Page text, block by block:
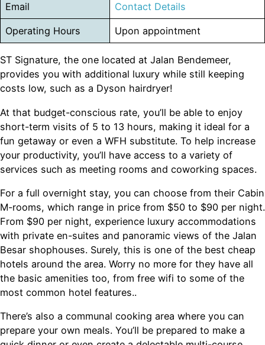
Email Contact Details
Operating Hours Upon appointment
ST Signature, the one located at Jalan Bendemeer,
provides you with additional luxury while still keeping
costs low, such as a Dyson hairdryer!
At that budget-conscious rate, you’ll be able to enjoy
short-term visits of 5 to 13 hours, making it ideal for a
fun getaway or even a WFH substitute. To help increase
your productivity, you’ll have access to a variety of
services such as meeting rooms and coworking spaces.
For a full overnight stay, you can choose from their Cabin
M-rooms, which range in price from $50 to $90 per night.
From $90 per night, experience luxury accommodations
with private en-suites and panoramic views of the Jalan
Besar shophouses. Surely, this is one of the best cheap
hotels around the area. Worry no more for they have all
the basic amenities too, from free wifi to some of the
most common hotel features..
There’s also a communal cooking area where you can
prepare your own meals. You’ll be prepared to make a